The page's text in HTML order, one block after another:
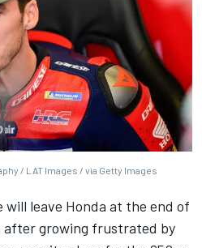
/ LAT Images / via Getty Images
will leave Honda at the end of
after growing frustrated by